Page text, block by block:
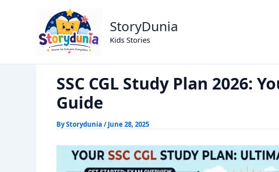
StoryDunia
Kids Stories
Home Exams
SSC CGL Study Plan 2026:
Guide
ByStorydunia /June 28, 2025